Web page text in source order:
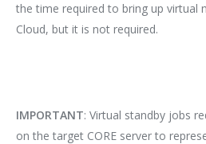
the time required to bring up virtual
Cloud, but it is not required.
IMPORTANT: Virtual standby jobs
on the target CORE server to